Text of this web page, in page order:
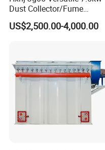
Dust Collector/Fume
Extraction Suitable for
Cutting, Polishing, Soldering
US$2,500.00-4,000.00